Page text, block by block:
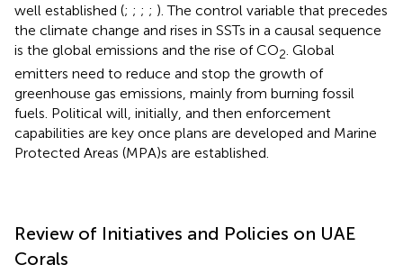
well established (; ; ; ; ). The control variable that precedes
the climate change and rises in SSTs in a causal sequence
is the global emissions and the rise of CO2 . Global
emitters need to reduce and stop the growth of
greenhouse gas emissions, mainly from burning fossil
fuels. Political will, initially, and then enforcement
capabilities are key once plans are developed and Marine
Protected Areas (MPA)s are established.
Review of Initiatives and Policies on UAE
Corals